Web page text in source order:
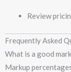
Review
Frequently Asked
What is a good
Markup